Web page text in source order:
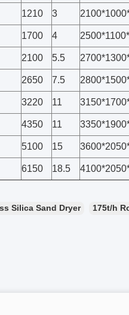
1210 3
1700 4
2100 5.5
2650 7.5
3220 11
4350 11
5100 15
6150 18.5
Silica Sand Dryer 175t/h